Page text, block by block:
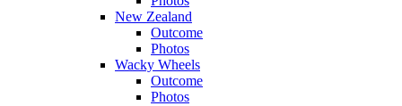
New Zealand
Outcome
Photos
Wacky Wheels
Outcome
Photos